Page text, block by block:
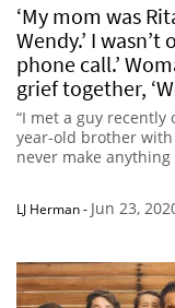
‘My mom was
Wendy.’ I
phone call.’
grief together,
“I met a guy
year-old brother with
never make anything
LJ Herman- Jun 23,